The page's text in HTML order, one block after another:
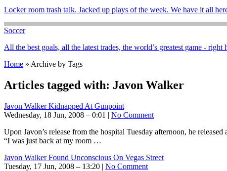
Locker room trash talk. Jacked up plays of the week. We have it all
Soccer
All the best goals, all the latest trades, the world’s greatest game - right
Home » Archive by Tags
Articles tagged with: Javon Walker
Javon Walker Kidnapped At Gunpoint
Wednesday, 18 Jun, 2008 – 0:01 | No Comment
Upon Javon’s release from the hospital Tuesday afternoon, he
“I was just back at my room …
Javon Walker Found Unconscious On Vegas Street
Tuesday, 17 Jun, 2008 – 13:20 | No Comment